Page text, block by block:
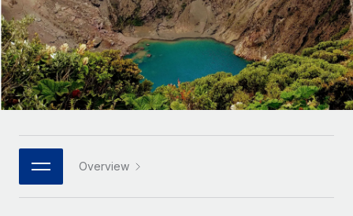
INFRASTRUCTURE
Remote Embedded
Seamlessly integrate HR into workflows
Platform
Built-in core HR functions for your team
Connect New
Connect any AI tool to Remote using our MCP
companies
Mid-market
Expand teams with tailored HR solutions
Enterprise
Global HR for large businesses
PARTNER WITH US
LEARN WITH REMOTE
Research & Guides
Case studies
HR Glossary
Job Description Library
Deutsch
Español
Italiano
日本語
한국어
Overview